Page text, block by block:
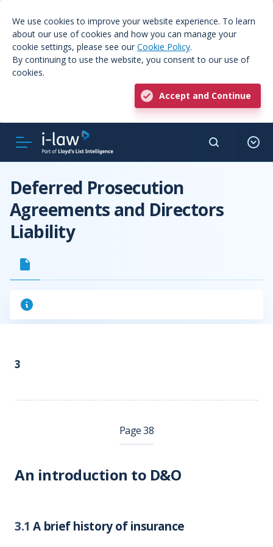
We use cookies to improve your website experience. To learn
about our use of cookies and how you can manage your
cookie settings, please see our Cookie Policy.
By continuing to use the website, you consent to our use of
cookies.
Accept and Continue
Deferred Prosecution
Agreements and Directors
Liability
3
Page 38
An introduction to D&O
3.1 A brief history of insurance